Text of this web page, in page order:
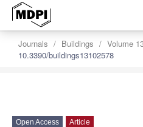
Journals Buildings Volume
10.3390/buildings13102578
Open Access Article